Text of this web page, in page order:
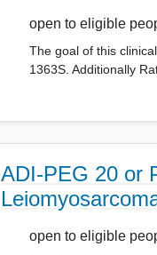
open to eligible
The goal of this
1363S. Additionally
ADI-PEG 20 or
open to eligible